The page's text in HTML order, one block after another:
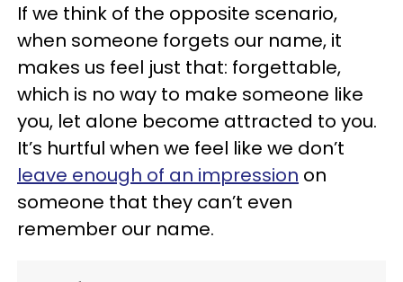
If we think of the opposite scenario,
when someone forgets our name, it
makes us feel just that: forgettable,
which is no way to make someone like
you, let alone become attracted to you.
It’s hurtful when we feel like we don’t
leave enough of an impression on
someone that they can’t even
remember our name.